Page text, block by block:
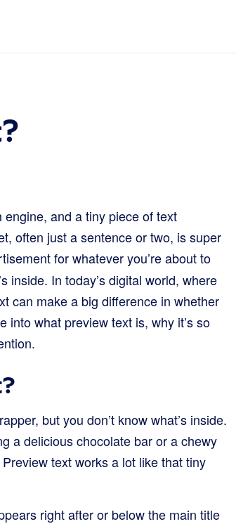
and a tiny piece of text
often just a sentence or two, is super
for whatever you’re about to
inside. In today’s digital world, where
can make a big difference in whether
into what preview text is, why it’s so
but you don’t know what’s inside.
a delicious chocolate bar or a chewy
text works a lot like that tiny
right after or below the main title